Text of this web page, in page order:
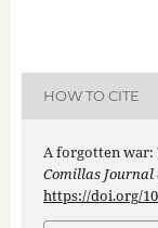
HOW TO CITE
A forgotten war:
Comillas
https://doi.org/